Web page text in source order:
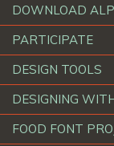
DOWNLOAD
PARTICIPATE
DESIGN TOOLS
DESIGNING
FOOD FONT